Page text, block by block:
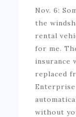
Nov. 6:
the
rental
for me.
insurance
replaced
without